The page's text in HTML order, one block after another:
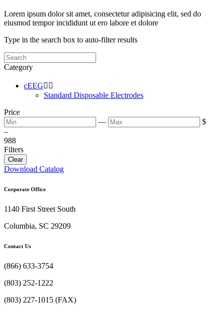
Lorem ipsum dolor sit amet, consectetur adipisicing elit, sed do
eiusmod tempor incididunt ut ero labore et dolore
Type in the search box to auto-filter results
Category
cEEG 
Standard Disposable Electrodes
Price
—
$
–
988
Filters
Clear
Download Catalog
Corporate Office
1140 First Street South
Columbia, SC 29209
Contact Us
(866) 633-3754
(803) 252-1222
(803) 227-1015 (FAX)